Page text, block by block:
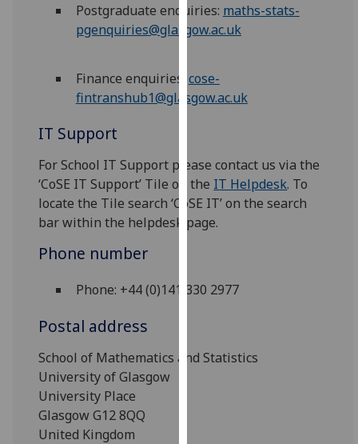
find
out
about
cookies
use
them
on
our
page.
I'm
Postgraduate enquiries: maths-stats-
pgenquiries@glasgow.ac.uk
Finance enquiries: cose-
fintranshub1@glasgow.ac.uk
IT Support
For School IT Support please contact us via the
‘CoSE IT Support’ Tile on the IT Helpdesk. To
locate the Tile search ‘CoSE IT’ on the search
bar within the helpdesk page.
Phone number
Phone: +44 (0)141 330 2977
Postal address
School of Mathematics and Statistics
University of Glasgow
University Place
Glasgow G12 8QQ
United Kingdom